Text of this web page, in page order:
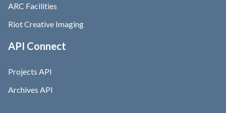
ARC Facilities
Riot Creative Imaging
API Connect
Projects API
Archives API